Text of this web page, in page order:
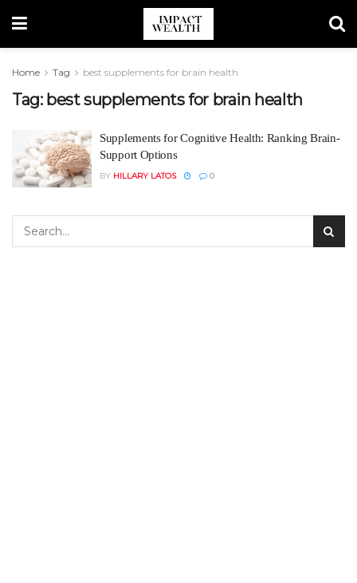
Home Tag best supplements for brain health
Tag: best supplements for brain health
Supplements for Cognitive Health: Ranking Brain-
Support Options
BY HILLARY LATOS 0